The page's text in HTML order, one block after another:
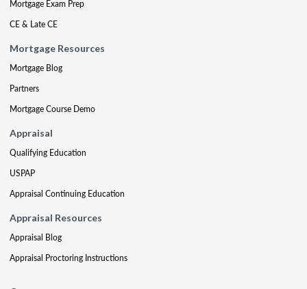
Mortgage Exam Prep
CE & Late CE
Mortgage Resources
Mortgage Blog
Partners
Mortgage Course Demo
Appraisal
Qualifying Education
USPAP
Appraisal Continuing Education
Appraisal Resources
Appraisal Blog
Appraisal Proctoring Instructions